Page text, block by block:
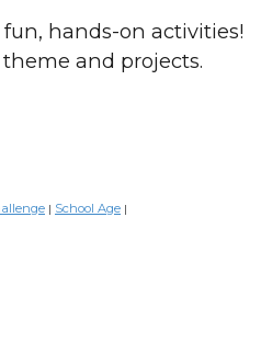
hands-on activities!
theme and projects.
| School Age |